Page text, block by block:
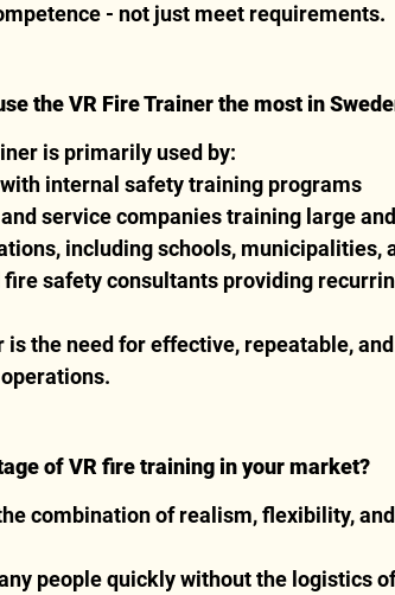
- not just meet requirements.
the VR Fire Trainer the most in
is primarily used by:
internal safety training programs
service companies training large
including schools, municipalities,
safety consultants providing
the need for effective, repeatable,
of VR fire training in your market?
combination of realism, flexibility,
people quickly without the logistics